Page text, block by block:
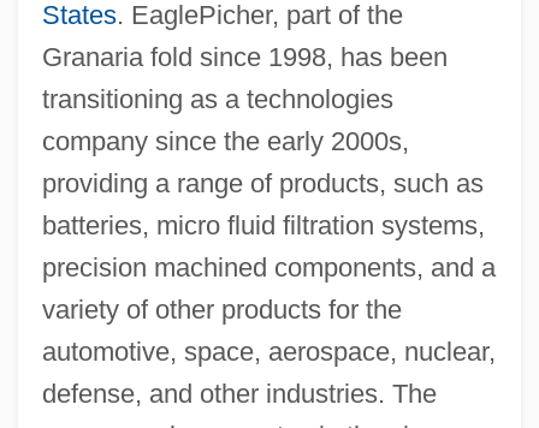
States. EaglePicher, part of the
Granaria fold since 1998, has been
transitioning as a technologies
company since the early 2000s,
providing a range of products, such as
batteries, micro fluid filtration systems,
precision machined components, and a
variety of other products for the
automotive, space, aerospace, nuclear,
defense, and other industries. The